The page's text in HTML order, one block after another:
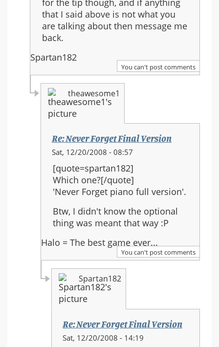
that I said above is not what you
are talking about then message me
back.
Spartan182
You can't post comments
theawesome1
Re: Never Forget Final Version
In
to:
Re:
Never
Forget
Final
Version
Sat, 12/20/2008 - 08:57
[quote=spartan182]
Which one?[/quote]
'Never Forget piano full version'.
Btw, I didn't know the optional
thing was meant that way :P
Halo = The best game ever...
You can't post comments
Spartan182
Re: Never Forget Final Version
In
Sat, 12/20/2008 - 14:19